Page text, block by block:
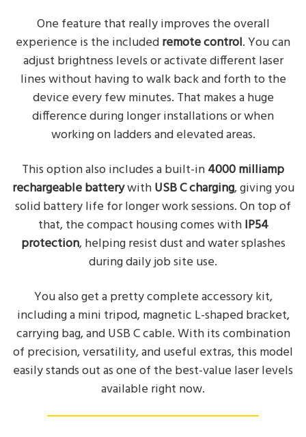
One feature that really improves the overall
experience is the includedremote control. You can
adjust brightness levels or activate different laser
lines without having to walk back and forth to the
device every few minutes. That makes a huge
difference during longer installations or when
working on ladders and elevated areas.
This option also includes a built-in4000 milliamp
rechargeable batterywithUSB C charging, giving you
solid battery life for longer work sessions. On top of
that, the compact housing comes withIP54
protection, helping resist dust and water splashes
during daily job site use.
You also get a pretty complete accessory kit,
including a mini tripod, magnetic L-shaped bracket,
carrying bag, and USB C cable. With its combination
of precision, versatility, and useful extras, this model
easily stands out as one of the best-value laser levels
available right now.